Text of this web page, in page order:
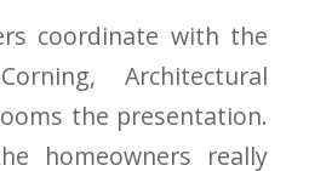
Thank you for your
caring and terrific
service!
coordinate with the
Architectural
the presentation.
homeowners really